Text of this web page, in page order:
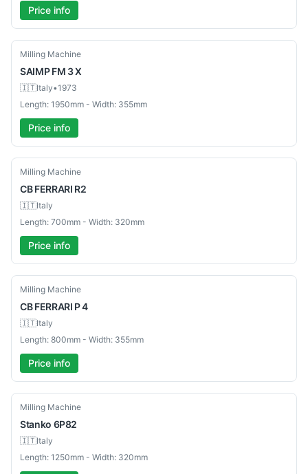
Price info
Used
Milling Machine
SAIMP FM 3 X
🇮🇹Italy•1973
Length: 1950mm - Width: 355mm
Price info
Used
Milling Machine
CB FERRARI R2
🇮🇹Italy
Length: 700mm - Width: 320mm
Price info
Used
Milling Machine
CB FERRARI P 4
🇮🇹Italy
Length: 800mm - Width: 355mm
Price info
Used
Milling Machine
Stanko 6P82
🇮🇹Italy
Length: 1250mm - Width: 320mm